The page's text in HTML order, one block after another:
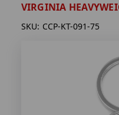
VIRGINIA
SKU: CCP-KT-091-75